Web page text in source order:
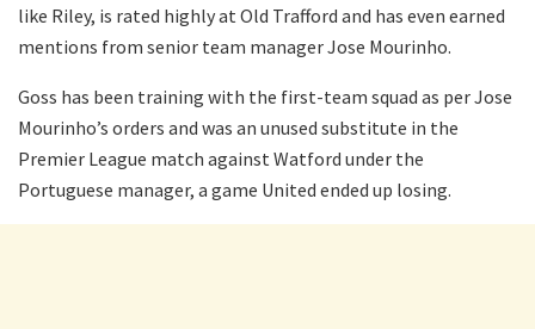
like Riley, is rated highly at Old Trafford and has even earned
mentions from senior team manager Jose Mourinho.
Goss has been training with the first-team squad as per Jose
Mourinho’s orders and was an unused substitute in the
Premier League match against Watford under the
Portuguese manager, a game United ended up losing.